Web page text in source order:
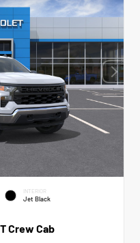
INTERIOR
Jet Black
Crew Cab